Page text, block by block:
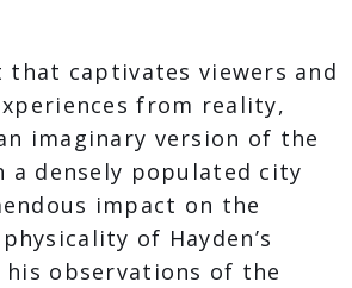
that captivates viewers and
from reality,
imaginary version of the
a densely populated city
impact on the
of Hayden’s
his observations of the